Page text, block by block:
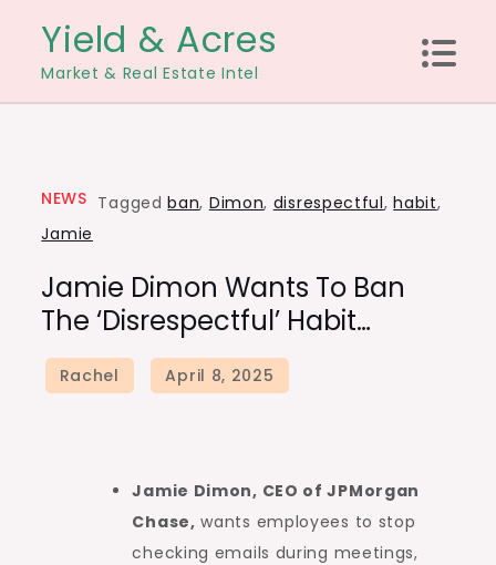
content
Yield & Acres
Market & Real Estate Intel
NEWS Taggedban, Dimon, disrespectful,habit,
Jamie
Jamie Dimon Wants To Ban
The ‘disrespectful’ Habit…
Jamie Dimon, CEO of JPMorgan
Chase, wants employees to stop
checking emails during meetings,